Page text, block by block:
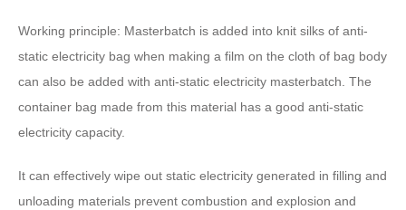
Working principle: Masterbatch is added into knit silks of anti-
static electricity bag when making a film on the cloth of bag body
can also be added with anti-static electricity masterbatch. The
container bag made from this material has a good anti-static
electricity capacity.
It can effectively wipe out static electricity generated in filling and
unloading materials prevent combustion and explosion and